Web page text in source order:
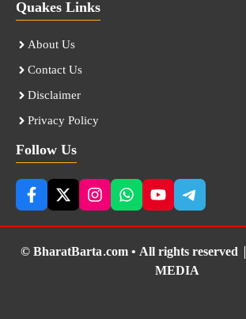
Quakes Links
About Us
Contact Us
Disclaimer
Privacy Policy
Follow Us
© BharatBarta.com • All rights reserved |
MEDIA